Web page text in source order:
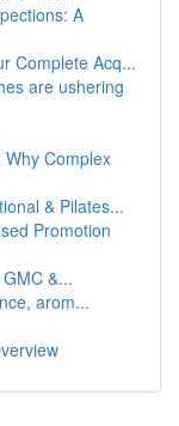
A
Complete Acq...
are ushering
Complex
& Pilates...
Promotion
&...
arom...